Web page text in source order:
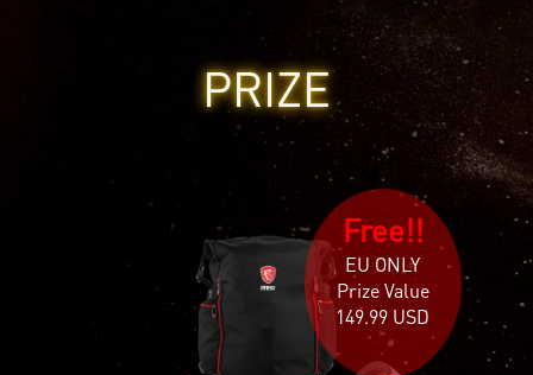
PRIZE
Free!!
EU ONLY
Prize Value
149.99 USD